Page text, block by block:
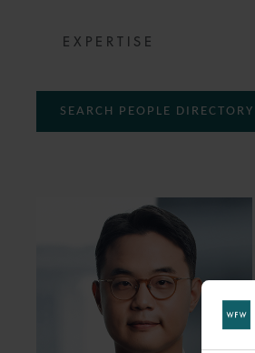
EXPERTISE
SEARCH PEOPLE DIRECTORY